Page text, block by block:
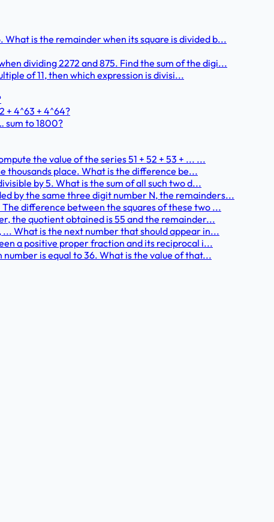
is the remainder when its square is divided b...
dividing 2272 and 875. Find the sum of the digi...
of 11, then which expression is divisi...
+ 4^63 + 4^64?
sum to 1800?
the value of the series 51 + 52 + 53 + ... ...
thousands place. What is the difference be...
by 5. What is the sum of all such two d...
by the same three digit number N, the remainders...
difference between the squares of these two ...
the quotient obtained is 55 and the remainder...
What is the next number that should appear in...
a positive proper fraction and its reciprocal i...
is equal to 36. What is the value of that...